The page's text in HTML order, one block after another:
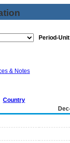
Period-
& Notes
Country